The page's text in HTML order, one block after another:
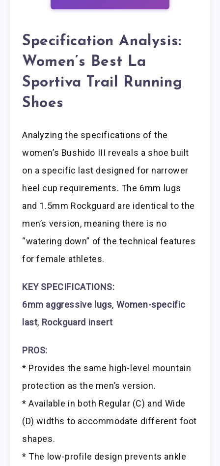
Specification Analysis:
Women’s Best La
Sportiva Trail Running
Shoes
Analyzing the specifications of the
women’s Bushido III reveals a shoe built
on a specific last designed for narrower
heel cup requirements. The 6mm lugs
and 1.5mm Rockguard are identical to the
men’s version, meaning there is no
“watering down” of the technical features
for female athletes.
KEY SPECIFICATIONS:
6mm aggressive lugs, Women-specific
last, Rockguard insert
PROS:
* Provides the same high-level mountain
protection as the men’s version.
* Available in both Regular (C) and Wide
(D) widths to accommodate different foot
shapes.
* The low-profile design prevents ankle